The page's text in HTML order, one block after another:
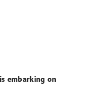
embarking on